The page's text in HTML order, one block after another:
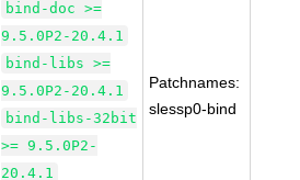
bind-doc >=
9.5.0P2-20.4.1
bind-libs >=
9.5.0P2-20.4.1
bind-libs-32bit
>= 9.5.0P2-
20.4.1
Patchnames:
slessp0-bind